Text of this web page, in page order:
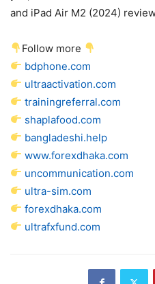
and iPad Air M2 (2024)
Follow more
bdphone.com
ultraactivation.com
trainingreferral.com
shaplafood.com
bangladeshi.help
www.forexdhaka.com
uncommunication.com
ultra-sim.com
forexdhaka.com
ultrafxfund.com